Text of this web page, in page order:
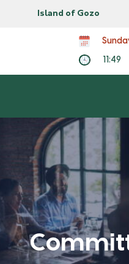
Island of Gozo
11:49